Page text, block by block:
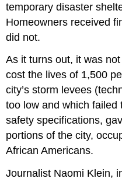
temporary disaster
Homeowners received
did not.
As it turns out, it was
cost the lives of 1,500
city’s storm levees
too low and which failed
safety specifications,
portions of the city,
African Americans.
Journalist Naomi Klein,